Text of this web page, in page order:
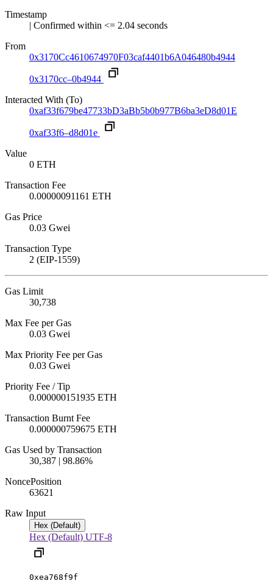
Timestamp
| Confirmed within <= 2.04 seconds
From
0x3170Cc4610674970F03caf4401b6A046480b4944
0x3170cc–0b4944
Interacted With (To)
0xaf33f679be47733bD3aBb5b0b977B6ba3eD8d01E
0xaf33f6–d8d01e
Value
0 ETH
Transaction Fee
0.00000091161 ETH
Gas Price
0.03 Gwei
Transaction Type
2 (EIP-1559)
Gas Limit
30,738
Max Fee per Gas
0.03 Gwei
Max Priority Fee per Gas
0.03 Gwei
Priority Fee / Tip
0.000000151935 ETH
Transaction Burnt Fee
0.000000759675 ETH
Gas Used by Transaction
30,387 | 98.86%
NoncePosition
63621
Raw Input
Hex (Default)
Hex (Default) UTF-8
0xea768f9f